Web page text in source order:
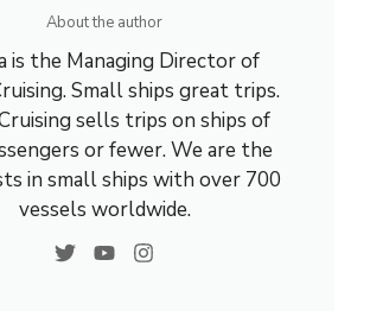
About the author
is the Managing Director of
Small ships great trips.
sells trips on ships of
or fewer. We are the
in small ships with over 700
vessels worldwide.